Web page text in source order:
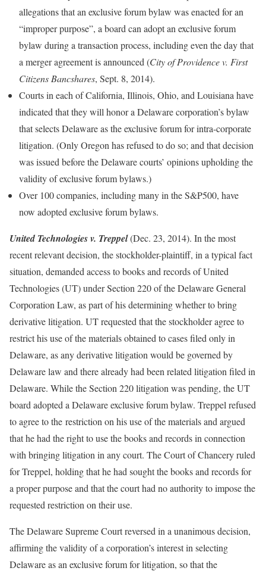
allegations that an exclusive forum bylaw was enacted for an
“improper purpose”, a board can adopt an exclusive forum
bylaw during a transaction process, including even the day that
a merger agreement is announced (City of Providence v. First
Citizens Bancshares, Sept. 8, 2014).
Courts in each of California, Illinois, Ohio, and Louisiana have
indicated that they will honor a Delaware corporation’s bylaw
that selects Delaware as the exclusive forum for intra-corporate
litigation. (Only Oregon has refused to do so; and that decision
was issued before the Delaware courts’ opinions upholding the
validity of exclusive forum bylaws.)
Over 100 companies, including many in the S&P500, have
now adopted exclusive forum bylaws.
United Technologies v. Treppel(Dec. 23, 2014). In the most
recent relevant decision, the stockholder-plaintiff, in a typical fact
situation, demanded access to books and records of United
Technologies (UT) under Section 220 of the Delaware General
Corporation Law, as part of his determining whether to bring
derivative litigation. UT requested that the stockholder agree to
restrict his use of the materials obtained to cases filed only in
Delaware, as any derivative litigation would be governed by
Delaware law and there already had been related litigation filed in
Delaware. While the Section 220 litigation was pending, the UT
board adopted a Delaware exclusive forum bylaw. Treppel refused
to agree to the restriction on his use of the materials and argued
that he had the right to use the books and records in connection
with bringing litigation in any court. The Court of Chancery ruled
for Treppel, holding that he had sought the books and records for
a proper purpose and that the court had no authority to impose the
requested restriction on their use.
The Delaware Supreme Court reversed in a unanimous decision,
affirming the validity of a corporation’s interest in selecting
Delaware as an exclusive forum for litigation, so that the